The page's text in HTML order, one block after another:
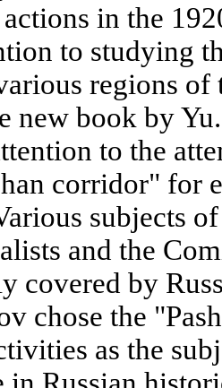
in the
to studying
regions
new book by
to the
corridor" for
subjects
and the
covered by
chose the
as the